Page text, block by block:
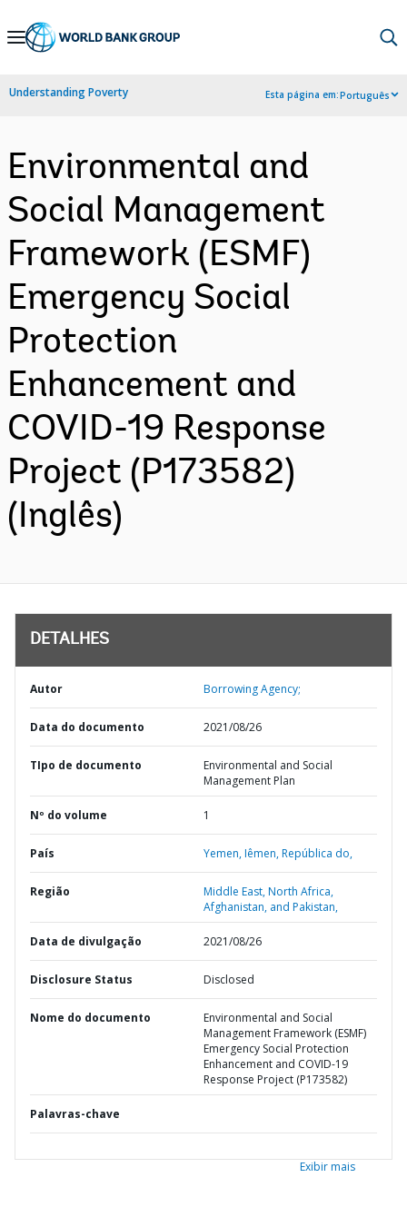
Skip
Navigation
Understanding Poverty Esta página em:Português
Environmental and
Social Management
Framework (ESMF)
Emergency Social
Protection
Enhancement and
COVID-19 Response
Project (P173582)
(Inglês)
DETALHES
Autor Borrowing Agency;
Data do documento 2021/08/26
TIpo de documento
Environmental and Social
Management Plan
Nº do volume 1
País Yemen,Iêmen,República do,
Região
Middle East, North Africa,
Afghanistan, and Pakistan,
Data de divulgação 2021/08/26
Disclosure Status Disclosed
Nome do documento
Environmental and Social
Management Framework (ESMF)
Emergency Social Protection
Enhancement and COVID-19
Response Project (P173582)
Palavras-chave
Exibir mais